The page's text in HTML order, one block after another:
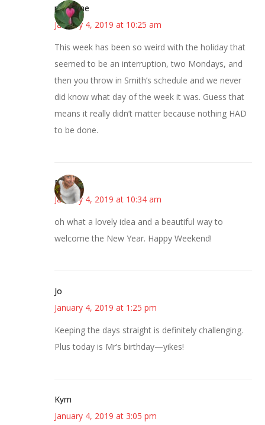
margene
January 4, 2019 at 10:25 am
This week has been so weird with the holiday that
seemed to be an interruption, two Mondays, and
then you throw in Smith’s schedule and we never
did know what day of the week it was. Guess that
means it really didn’t matter because nothing HAD
to be done.
Mary
January 4, 2019 at 10:34 am
oh what a lovely idea and a beautiful way to
welcome the New Year. Happy Weekend!
Jo
January 4, 2019 at 1:25 pm
Keeping the days straight is definitely challenging.
Plus today is Mr’s birthday—yikes!
Kym
January 4, 2019 at 3:05 pm